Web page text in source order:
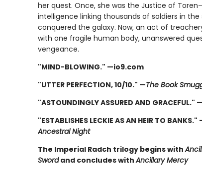
her quest. Once, she was the Justice of
intelligence linking thousands of soldiers in
conquered the galaxy. Now, an act of
with one fragile human body, unanswered
vengeance.
"MIND-BLOWING." —io9.com
"UTTER PERFECTION, 10/10." —The Book
"ASTOUNDINGLY ASSURED AND GRACEFUL." —
"ESTABLISHES LECKIE AS AN HEIR TO
Ancestral Night
The Imperial Radch trilogy begins with
Swordand concludes withAncillary Mercy